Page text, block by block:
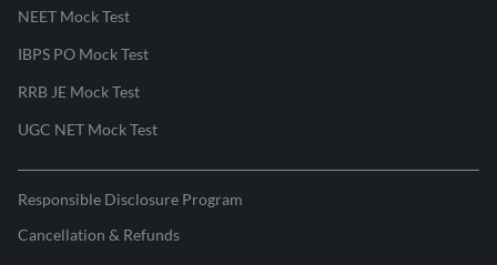
NEET Mock Test
IBPS PO Mock Test
RRB JE Mock Test
UGC NET Mock Test
Responsible Disclosure Program
Cancellation & Refunds